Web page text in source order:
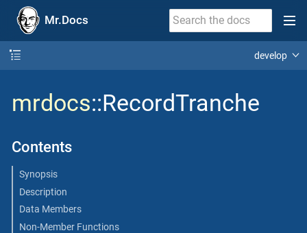
Mr.Docs
develop
mrdocs::RecordTranche
Contents
Synopsis
Description
Data Members
Non-Member Functions